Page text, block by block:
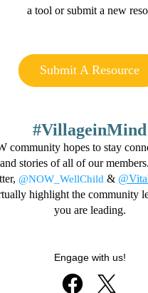
a tool or submit a new
Submit A Resource
#VillageinMind
community hopes to stay
stories of all of our
@NOW_WellChild &
highlight the community
you are leading.
Engage with us!